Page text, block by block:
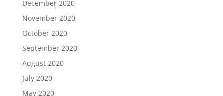
December 2020
November 2020
October 2020
September 2020
August 2020
July 2020
May 2020